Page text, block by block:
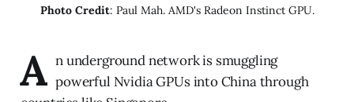
Photo Credit: Paul Mah. AMD's Radeon Instinct GPU.
A n underground network is smuggling
powerful Nvidia GPUs into China through